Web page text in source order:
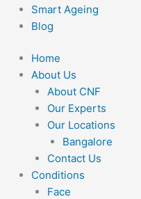
Smart Ageing
Blog
Home
About Us
About CNF
Our Experts
Our Locations
Bangalore
Contact Us
Conditions
Face